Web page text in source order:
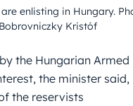
enlisting in Hungary.
Kristóf
the Hungarian Armed
the minister said,
the reservists